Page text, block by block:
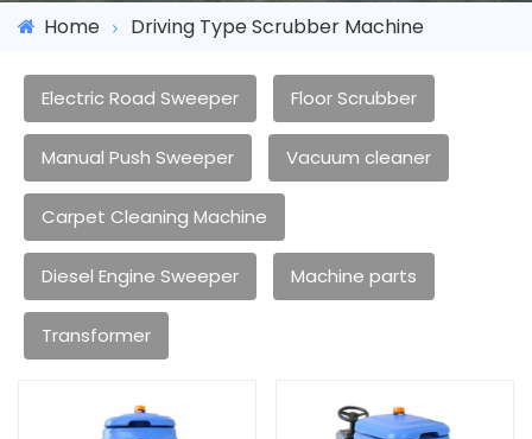
Home Driving Type Scrubber Machine
Electric Road Sweeper Floor Scrubber
Manual Push Sweeper Vacuum cleaner
Carpet Cleaning Machine
Diesel Engine Sweeper Machine parts
Transformer